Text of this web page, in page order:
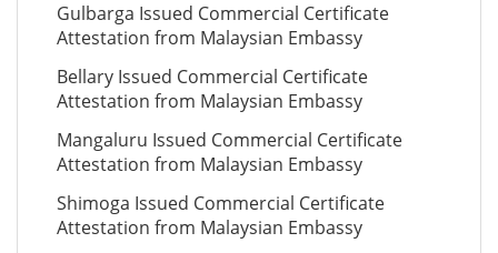
Gulbarga Issued Commercial Certificate
Attestation from Malaysian Embassy
Bellary Issued Commercial Certificate
Attestation from Malaysian Embassy
Mangaluru Issued Commercial Certificate
Attestation from Malaysian Embassy
Shimoga Issued Commercial Certificate
Attestation from Malaysian Embassy